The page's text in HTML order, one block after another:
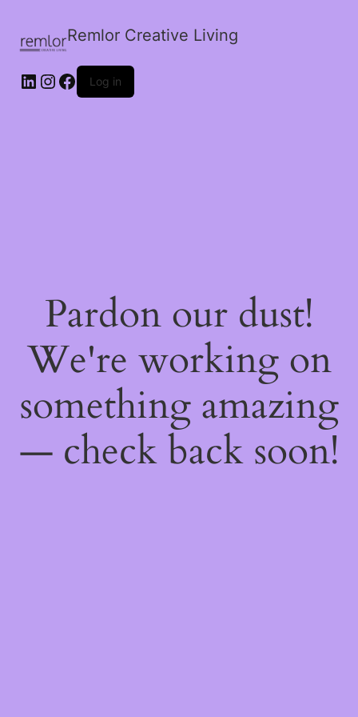
Remlor Creative Living
LinkedIn
Instagram
Facebook
Log in
Pardon our dust!
We're working on
something amazing
— check back soon!